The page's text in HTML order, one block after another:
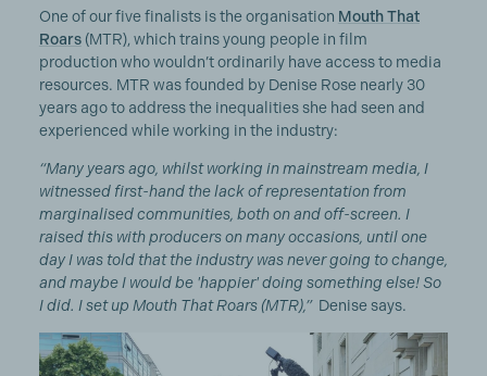
One of our five finalists is the organisation Mouth That
Roars(MTR), which trains young people in film
production who wouldn’t ordinarily have access to media
resources. MTR was founded by Denise Rose nearly 30
years ago to address the inequalities she had seen and
experienced while working in the industry:
“Many years ago, whilst working in mainstream media, I
witnessed first-hand the lack of representation from
marginalised communities, both on and off-screen. I
raised this with producers on many occasions, until one
day I was told that the industry was never going to change,
and maybe I would be 'happier' doing something else! So
I did. I set up Mouth That Roars (MTR),”Denise says.